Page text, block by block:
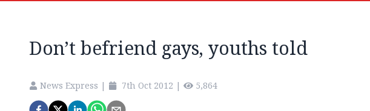
Don’t befriend gays, youths told
News Express | 7th Oct 2012 | 5,864